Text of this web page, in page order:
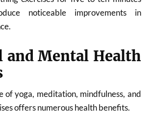
noticeable improvements in
and Mental Health
of yoga, meditation, mindfulness, and
offers numerous health benefits.